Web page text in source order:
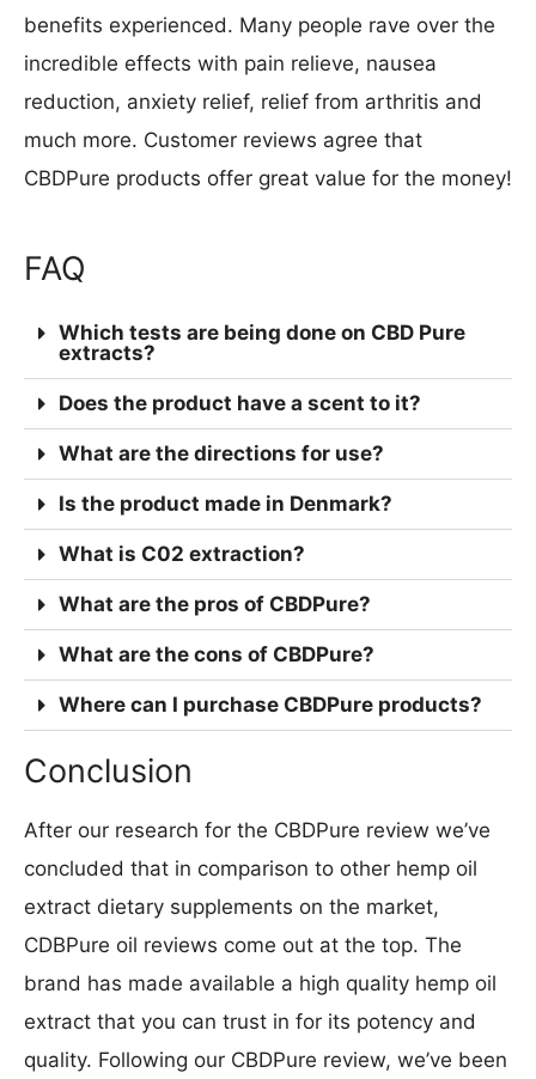
benefits experienced. Many people rave over the
incredible effects with pain relieve, nausea
reduction, anxiety relief, relief from arthritis and
much more. Customer reviews agree that
CBDPure products offer great value for the money!
FAQ
Which tests are being done on CBD Pure
extracts?
Does the product have a scent to it?
What are the directions for use?
Is the product made in Denmark?
What is C02 extraction?
What are the pros of CBDPure?
What are the cons of CBDPure?
Where can I purchase CBDPure products?
Conclusion
After our research for the CBDPure review we’ve
concluded that in comparison to other hemp oil
extract dietary supplements on the market,
CDBPure oil reviews come out at the top. The
brand has made available a high quality hemp oil
extract that you can trust in for its potency and
quality. Following our CBDPure review, we’ve been